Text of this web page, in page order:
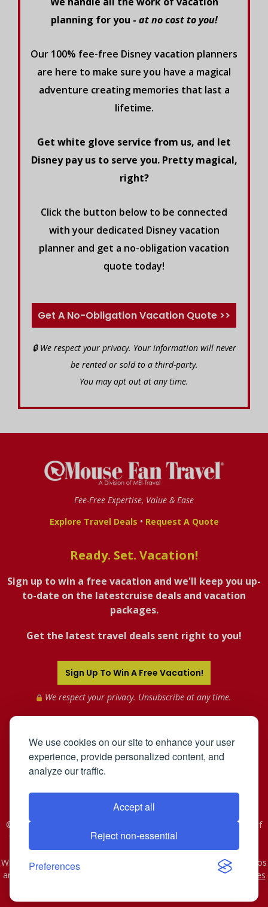
We use cookies on our site to enhance your user
experience, provide personalized content, and
analyze our traffic.
Accept all
Reject non-essential
Preferences
planning for you - at no cost to you!
Our 100% fee-free Disney vacation planners
are here to make sure you have a magical
adventure creating memories that last a
lifetime.
Get white glove service from us, and let
Disney pay us to serve you. Pretty magical,
right?
Click the button below to be connected
with your dedicated Disney vacation
planner and get a no-obligation vacation
quote today!
Get A No-Obligation Vacation Quote >>
🔒 We respect your privacy. Your information will never
be rented or sold to a third-party.
You may opt out at any time.
Fee-Free Expertise, Value & Ease
Explore Travel Deals • Request A Quote
Ready. Set. Vacation!
Sign up to win a free vacation and we'll keep you up-
to-date on the latestcruise deals and vacation
packages.
Get the latest travel deals sent right to you!
Sign Up To Win A Free Vacation!
We respect your privacy. Unsubscribe at any time.
©2005-2026 Mahnken Enterprises, Inc. All Rights Reserved. Use of
this web site constitutes acceptance of the
Privacy Policy.
WST #601-952-261 | CST #2078074-40. As to Disney artwork, logos
and properties: © Disney - Ship Registry: The Bahamas Affiliates